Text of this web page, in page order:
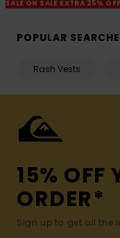
SALE ON SALE EXTRA 25% OFF
POPULAR
Rash Vests
15% OFF
ORDER*
Sign up to get all the